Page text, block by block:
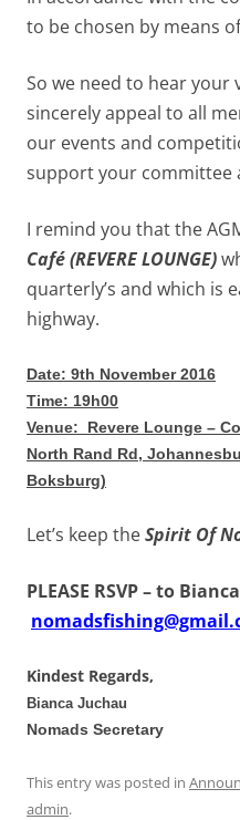
to be chosen by means
So we need to hear your
sincerely appeal to all
our events and
support your committee
I remind you that the
Café (REVERE LOUNGE)
quarterly’s and which is
highway.
Date: 9th November 2016
Time: 19h00
Venue: Revere Lounge –
North Rand Rd,
Boksburg)
Let’s keep theSpirit Of
PLEASE RSVP – to Bianca
Kindest Regards,
Bianca Juchau
Nomads Secretary
This entry was posted in
admin.